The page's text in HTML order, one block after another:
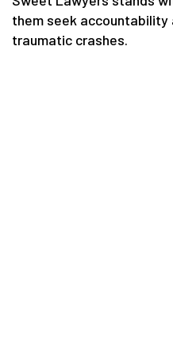
them seek
traumatic crashes.